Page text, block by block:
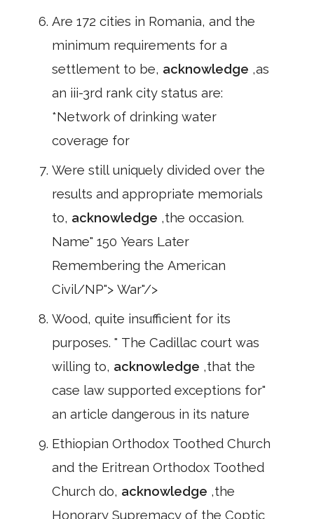
Are 172 cities in Romania, and the
minimum requirements for a
settlement to be, acknowledge ,as
an iii-3rd rank city status are:
*Network of drinking water
coverage for
Were still uniquely divided over the
results and appropriate memorials
to, acknowledge ,the occasion.
Name" 150 Years Later
Remembering the American
Civil/NP"> War"/>
Wood, quite insufficient for its
purposes. " The Cadillac court was
willing to, acknowledge ,that the
case law supported exceptions for"
an article dangerous in its nature
Ethiopian Orthodox Toothed Church
and the Eritrean Orthodox Toothed
Church do, acknowledge ,the
Honorary Supremacy of the Coptic